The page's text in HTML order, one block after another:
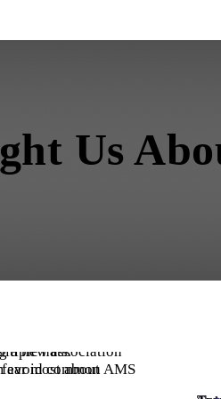
Us
wear multiple hats.